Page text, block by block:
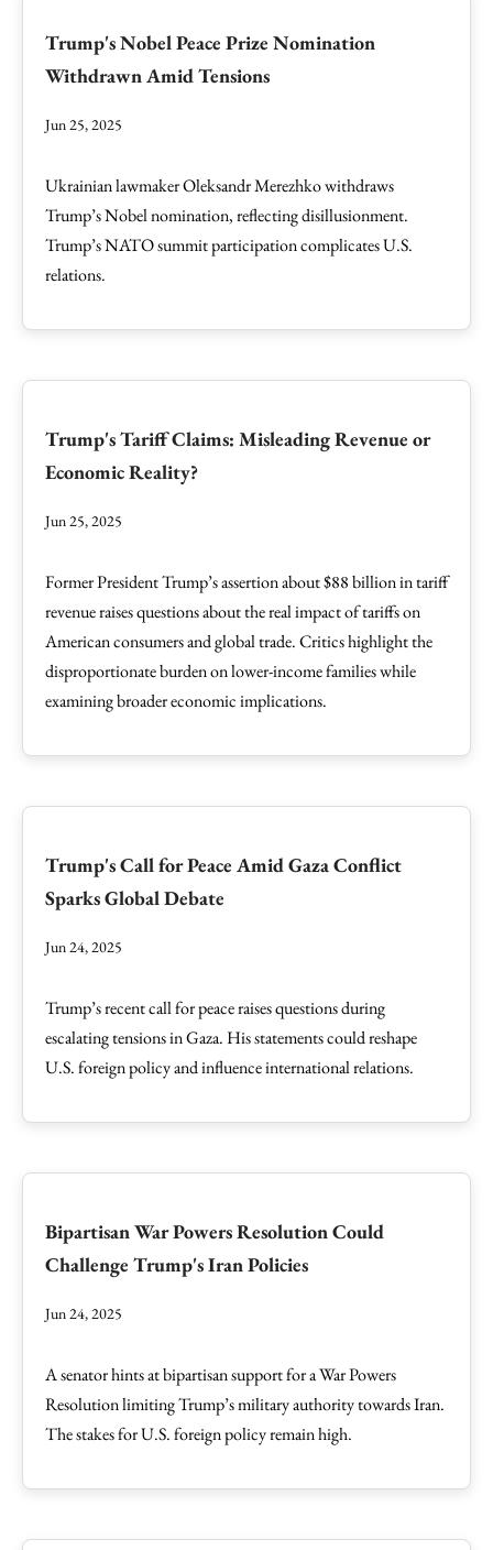
Trump's Nobel Peace Prize Nomination
Withdrawn Amid Tensions
Jun 25, 2025
Ukrainian lawmaker Oleksandr Merezhko withdraws
Trump’s Nobel nomination, reflecting disillusionment.
Trump’s NATO summit participation complicates U.S.
relations.
Trump's Tariff Claims: Misleading Revenue or
Economic Reality?
Jun 25, 2025
Former President Trump’s assertion about $88 billion in tariff
revenue raises questions about the real impact of tariffs on
American consumers and global trade. Critics highlight the
disproportionate burden on lower-income families while
examining broader economic implications.
Trump's Call for Peace Amid Gaza Conflict
Sparks Global Debate
Jun 24, 2025
Trump’s recent call for peace raises questions during
escalating tensions in Gaza. His statements could reshape
U.S. foreign policy and influence international relations.
Bipartisan War Powers Resolution Could
Challenge Trump's Iran Policies
Jun 24, 2025
A senator hints at bipartisan support for a War Powers
Resolution limiting Trump’s military authority towards Iran.
The stakes for U.S. foreign policy remain high.